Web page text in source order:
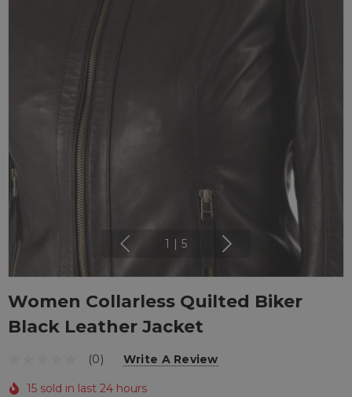
1 5
Women Collarless Quilted Biker
Black Leather Jacket
(0) Write A Review
15 sold in last 24 hours